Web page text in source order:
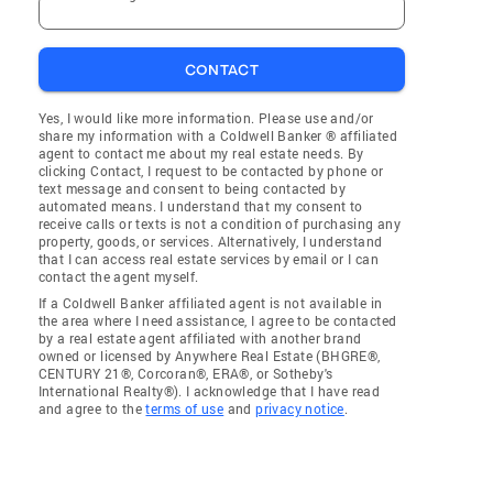
CONTACT
Yes, I would like more information. Please use and/or
share my information with a Coldwell Banker ® affiliated
agent to contact me about my real estate needs. By
clicking Contact, I request to be contacted by phone or
text message and consent to being contacted by
automated means. I understand that my consent to
receive calls or texts is not a condition of purchasing any
property, goods, or services. Alternatively, I understand
that I can access real estate services by email or I can
contact the agent myself.
If a Coldwell Banker affiliated agent is not available in
the area where I need assistance, I agree to be contacted
by a real estate agent affiliated with another brand
owned or licensed by Anywhere Real Estate (BHGRE®,
CENTURY 21®, Corcoran®, ERA®, or Sotheby's
International Realty®). I acknowledge that I have read
and agree to theterms of use andprivacy notice.